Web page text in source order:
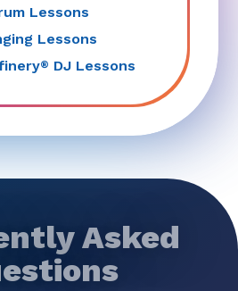
Lessons
Lessons
® DJ Lessons
Asked